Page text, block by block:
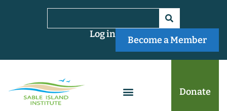
Become a Member
Log in
Donate